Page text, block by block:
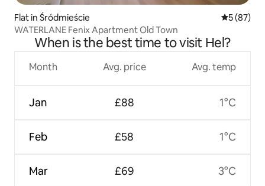
Flat in Śródmieście 5 out of 5
5 (87)
WATERLANE Fenix Apartment Old Town
When is the best time to visit Hel?
Month
Jan
Feb
Mar
Avg. price
£88
£58
£69
Avg. temp
1°C
1°C
3°C